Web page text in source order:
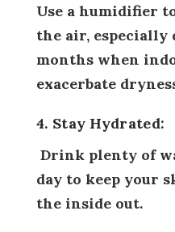
Use a humidifier to add moisture to
the air,
months when
exacerbate
4. Stay Hydrated:
Drink plenty of water throughout the
day to keep your
the inside out.